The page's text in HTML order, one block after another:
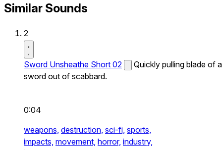
Similar Sounds
2
Sword Unsheathe Short 02
Quickly pulling blade of a
sword out of scabbard.
0:04
weapons, destruction, sci-fi, sports,
impacts, movement, horror, industry,